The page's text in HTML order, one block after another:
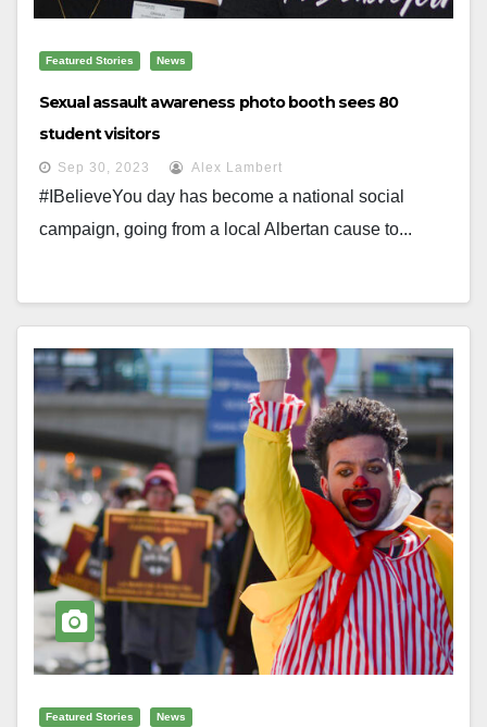
Featured Stories News
Sexual assault awareness photo booth sees 80
student visitors
Sep 30, 2023 Alex Lambert
#IBelieveYou day has become a national social
campaign, going from a local Albertan cause to...
Featured Stories News